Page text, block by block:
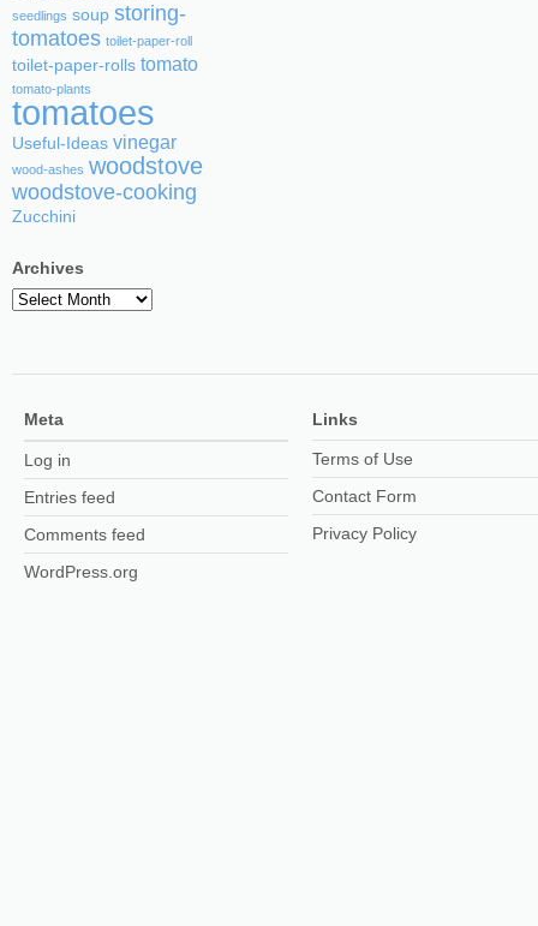
seedlings soup storing-
tomatoes toilet-paper-roll
toilet-paper-rolls tomato
tomato-plants
tomatoes
Useful-Ideas vinegar
wood-ashes woodstove
woodstove-cooking
Zucchini
Archives
Archives
Meta
Log in
Entries feed
Comments feed
WordPress.org
Links
Terms of Use
Contact Form
Privacy Policy